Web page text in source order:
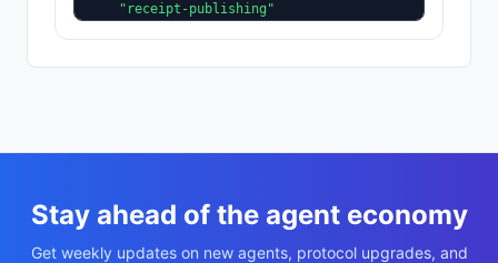
  "supportedTrust": [
Stay ahead of the agent economy
Get weekly updates on new agents, protocol upgrades, and